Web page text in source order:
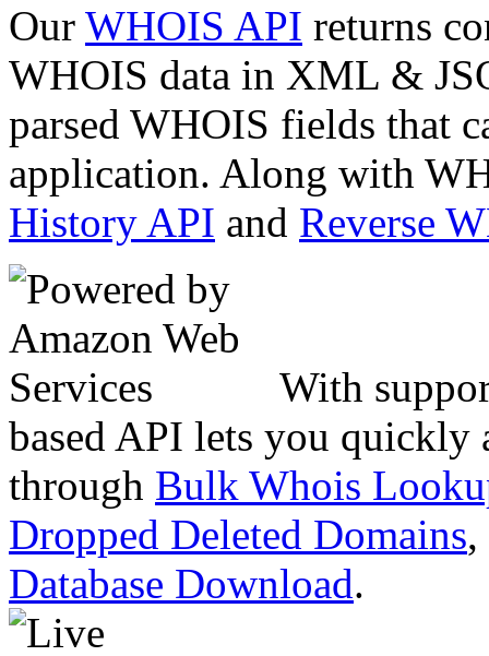
Our WHOIS API returns
WHOIS data in XML &
parsed WHOIS fields that
application. Along with
History API and Reverse
With
based API lets you quickly
through Bulk Whois
Dropped Deleted Domains,
Database Download.